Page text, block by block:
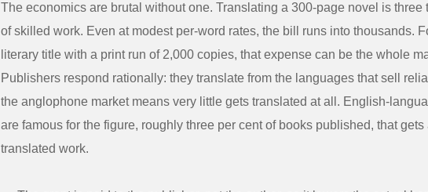
The economics are brutal without one. Translating a 300-page novel is three
of skilled work. Even at modest per-word rates, the bill runs into thousands.
literary title with a print run of 2,000 copies, that expense can be the whole
Publishers respond rationally: they translate from the languages that sell
the anglophone market means very little gets translated at all. English-
are famous for the figure, roughly three per cent of books published, that gets
translated work.